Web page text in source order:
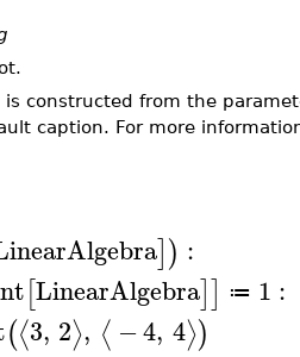
is constructed from the
caption. For more
]) :
[LinearAlgebra]] ≔ 1 :
(⟨3, 2⟩, ⟨ −4, 4⟩)